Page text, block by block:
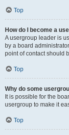
Top
How do I become a
A usergroup leader is
by a board
point of contact should
Top
Why do some
It is possible for the
usergroup to make it
Top